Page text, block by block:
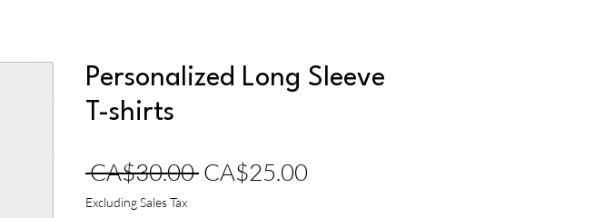
Personalized Long Sleeve
T-shirts
CA$30.00 Regular
CA$25.00Sale
Excluding Sales Tax